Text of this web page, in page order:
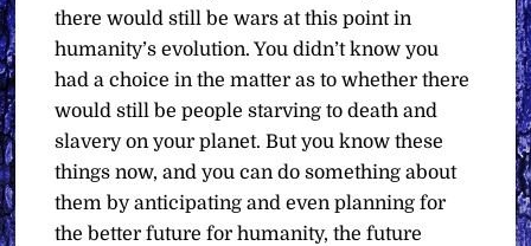
there would still be wars at this point in
humanity’s evolution. You didn’t know you
had a choice in the matter as to whether there
would still be people starving to death and
slavery on your planet. But you know these
things now, and you can do something about
them by anticipating and even planning for
the better future for humanity, the future